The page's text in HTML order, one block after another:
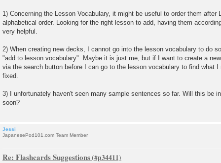
1) Concerning the Lesson Vocabulary, it might be useful to order them after
alphabetical order. Looking for the right lesson to add, having them
very helpful.
2) When creating new decks, I cannot go into the lesson vocabulary to do
"add to lesson vocabulary". Maybe it is just me, but if I want to create a
via the search button before I can go to the lesson vocabulary to find what
fixed.
3) I unfortunately haven't seen many sample sentences so far. Will this be
soon?
Jessi
JapanesePod101.com Team Member
Re: Flashcards Suggestions